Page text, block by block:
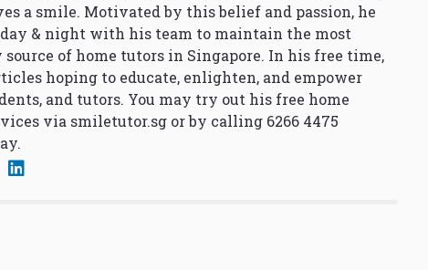
a smile. Motivated by this belief and passion, he
& night with his team to maintain the most
of home tutors in Singapore. In his free time,
hoping to educate, enlighten, and empower
and tutors. You may try out his free home
via smiletutor.sg or by calling 6266 4475